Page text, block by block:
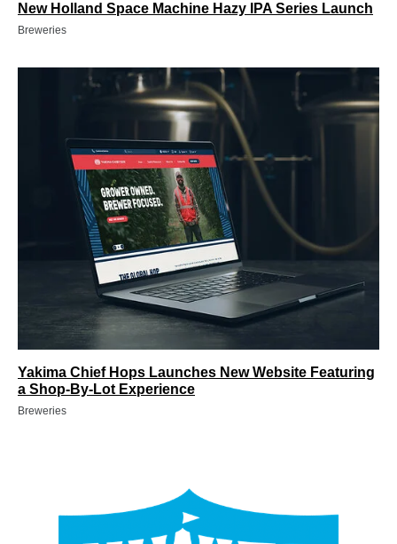
New Holland Space Machine Hazy IPA Series Launch
Breweries
Yakima Chief Hops Launches New Website Featuring
a Shop-By-Lot Experience
Breweries